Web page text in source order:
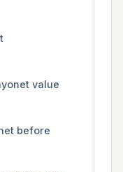
value
before